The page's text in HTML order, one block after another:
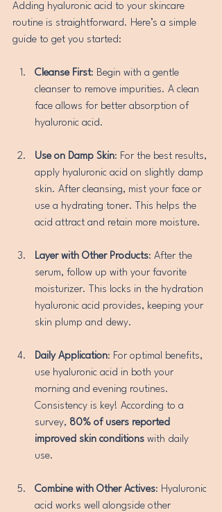
Adding hyaluronic acid to your skincare
routine is straightforward. Here’s a simple
guide to get you started:
Cleanse First: Begin with a gentle
cleanser to remove impurities. A clean
face allows for better absorption of
hyaluronic acid.
Use on Damp Skin: For the best results,
apply hyaluronic acid on slightly damp
skin. After cleansing, mist your face or
use a hydrating toner. This helps the
acid attract and retain more moisture.
Layer with Other Products: After the
serum, follow up with your favorite
moisturizer. This locks in the hydration
hyaluronic acid provides, keeping your
skin plump and dewy.
Daily Application: For optimal benefits,
use hyaluronic acid in both your
morning and evening routines.
Consistency is key! According to a
survey, 80% of users reported
improved skin conditions with daily
use.
Combine with Other Actives: Hyaluronic
acid works well alongside other